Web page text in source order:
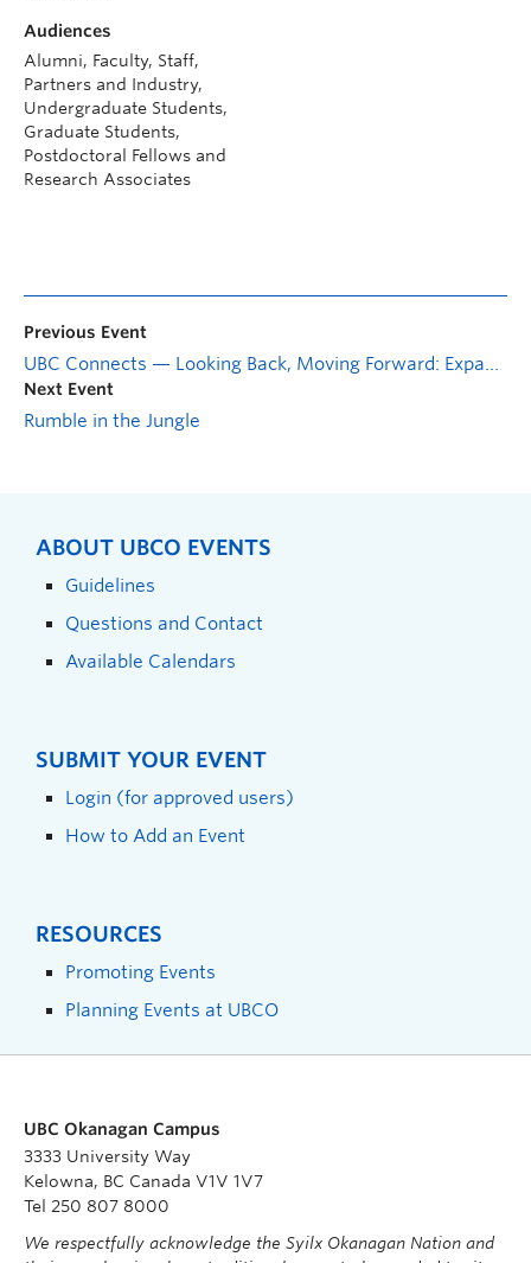
Audiences
Alumni, Faculty, Staff,
Partners and Industry,
Undergraduate Students,
Graduate Students,
Postdoctoral Fellows and
Research Associates
Previous Event
UBC Connects — Looking Back, Moving Forward: Expanding the conversation on race in a changing world
Next Event
Rumble in the Jungle
ABOUT UBCO EVENTS
Guidelines
Questions and Contact
Available Calendars
SUBMIT YOUR EVENT
Login (for approved users)
How to Add an Event
RESOURCES
Promoting Events
Planning Events at UBCO
UBC Okanagan Campus
3333 University Way
Kelowna, BC Canada V1V 1V7
Tel 250 807 8000
We respectfully acknowledge the Syilx Okanagan Nation and